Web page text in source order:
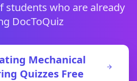
students who are already
DocToQuiz
Mechanical
Quizzes Free